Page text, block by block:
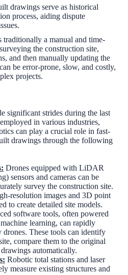
drawings serve as historical
process, aiding dispute
a manual and time-
the construction site,
and then manually updating the
be error-prone, slow, and costly,
projects.
significant strides during the last
in various industries,
can play a crucial role in fast-
drawings through the following
Drones equipped with LiDAR
sensors and cameras can be
survey the construction site.
resolution images and 3D point
to create detailed site models.
software tools, often powered
learning, can rapidly
drones. These tools can identify
compare them to the original
automatically.
Robotic total stations and laser
measure existing structures and